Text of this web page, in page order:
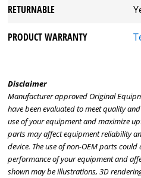
RETURNABLE
PRODUCT WARRANTY
Disclaimer
Manufacturer approved Original
have been evaluated to meet quality
use of your equipment and maximize
parts may affect equipment reliability
device. The use of non-OEM parts
performance of your equipment and
shown may be illustrations, 3D